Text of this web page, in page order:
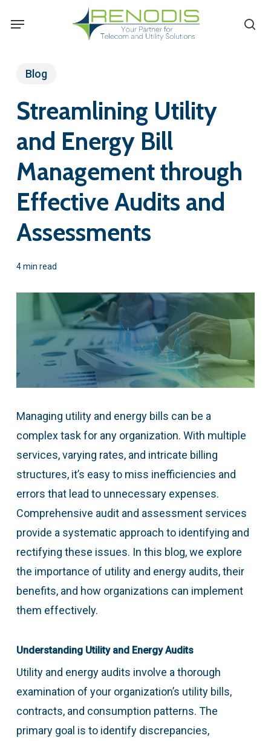
content
Menu
Blog
Streamlining Utility
and Energy Bill
Management through
Effective Audits and
Assessments
4 min read
Managing utility and energy bills can be a
complex task for any organization. With multiple
services, varying rates, and intricate billing
structures, it’s easy to miss inefficiencies and
errors that lead to unnecessary expenses.
Comprehensive audit and assessment services
provide a systematic approach to identifying and
rectifying these issues. In this blog, we explore
the importance of utility and energy audits, their
benefits, and how organizations can implement
them effectively.
Understanding Utility and Energy Audits
Utility and energy audits involve a thorough
examination of your organization’s utility bills,
contracts, and consumption patterns. The
primary goal is to identify discrepancies,